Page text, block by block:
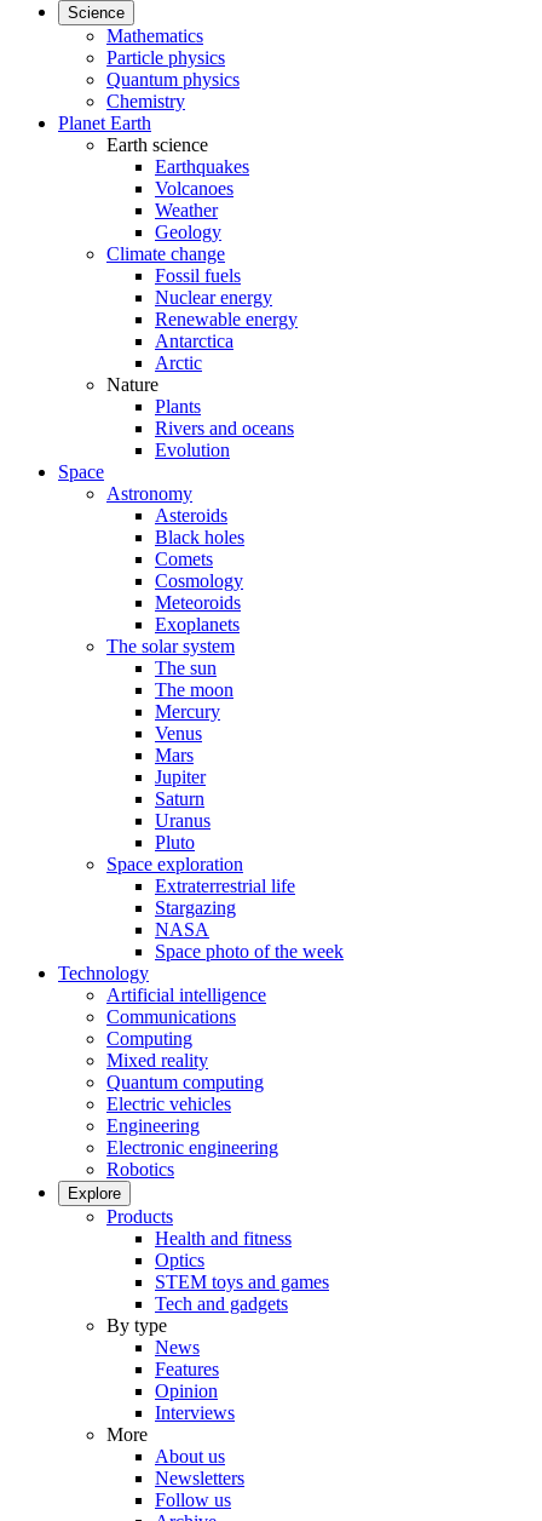
Science
Mathematics
Particle physics
Quantum physics
Chemistry
Planet Earth
Earth science
Earthquakes
Volcanoes
Weather
Geology
Climate change
Fossil fuels
Nuclear energy
Renewable energy
Antarctica
Arctic
Nature
Plants
Rivers and oceans
Evolution
Space
Astronomy
Asteroids
Black holes
Comets
Cosmology
Meteoroids
Exoplanets
The solar system
The sun
The moon
Mercury
Venus
Mars
Jupiter
Saturn
Uranus
Pluto
Space exploration
Extraterrestrial life
Stargazing
NASA
Space photo of the week
Technology
Artificial intelligence
Communications
Computing
Mixed reality
Quantum computing
Electric vehicles
Engineering
Electronic engineering
Robotics
Explore
Products
Health and fitness
Optics
STEM toys and games
Tech and gadgets
By type
News
Features
Opinion
Interviews
More
About us
Newsletters
Follow us